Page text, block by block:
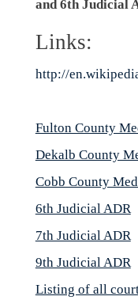
and6th Judicial
Links:
http://
Fulton County
Dekalb County
Cobb County
6th Judicial ADR
7th Judicial ADR
9th Judicial ADR
Listing of all